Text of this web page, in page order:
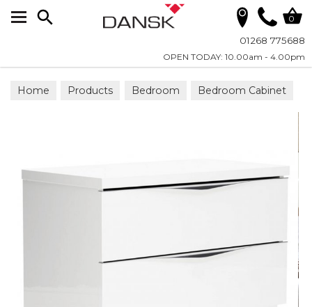
01268 775688
OPEN TODAY: 10.00am - 4.00pm
0
Home Products Bedroom Bedroom Cabinet